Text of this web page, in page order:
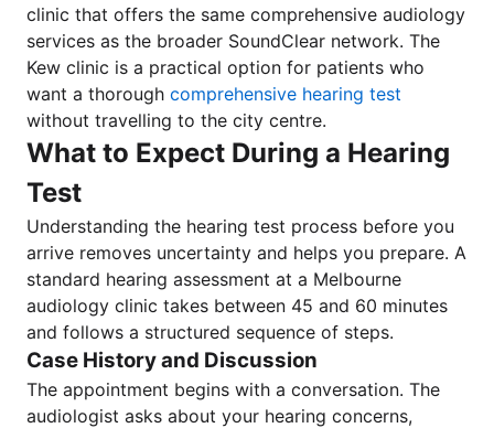
clinic that offers the same comprehensive audiology
services as the broader SoundClear network. The
Kew clinic is a practical option for patients who
want a thorough comprehensive hearing test
without travelling to the city centre.
What to Expect During a Hearing
Test
Understanding the hearing test process before you
arrive removes uncertainty and helps you prepare. A
standard hearing assessment at a Melbourne
audiology clinic takes between 45 and 60 minutes
and follows a structured sequence of steps.
Case History and Discussion
The appointment begins with a conversation. The
audiologist asks about your hearing concerns,